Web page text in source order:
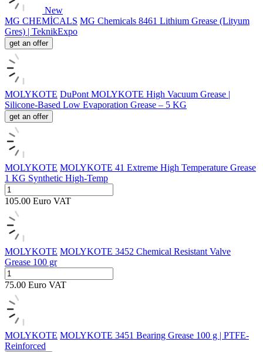
New
MG CHEMİCALS MG Chemicals 8461 Lithium Grease (Lityum
Gres) | TeknikExpo
get an offer
MOLYKOTE DuPont MOLYKOTE High Vacuum Grease |
Silicone-Based Low Evaporation Grease – 5 KG
get an offer
MOLYKOTE MOLYKOTE 41 Extreme High Temperature Grease
1 KG Synthetic High-Temp
105.00 Euro VAT
MOLYKOTE MOLYKOTE 3452 Chemical Resistant Valve
Grease 100 gr
75.00 Euro VAT
MOLYKOTE MOLYKOTE 3451 Bearing Grease 100 g | PTFE-
Reinforced